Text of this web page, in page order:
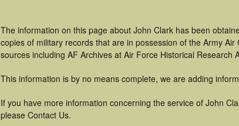
The information on this page about John Clark has been
copies of military records that are in possession of the Army
sources including AF Archives at Air Force Historical Research
This information is by no means complete, we are adding
If you have more information concerning the service of John
please Contact Us.